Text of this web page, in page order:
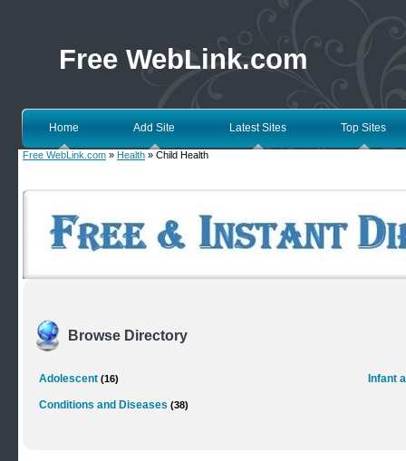
Free WebLink.com
Home Add Site Latest Sites Top Sites
Free WebLink.com » Health » Child Health
Browse Directory
Adolescent (16)
Conditions and Diseases (38)
Infant